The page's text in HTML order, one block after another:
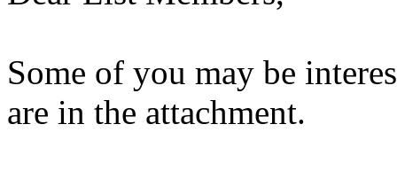
Some of you may be
are in the attachment.